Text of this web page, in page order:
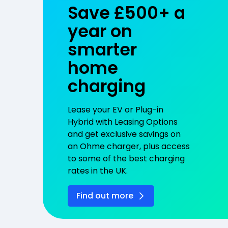
Save £500+ a
year on
smarter
home
charging
Lease your EV or Plug-in
Hybrid with Leasing Options
and get exclusive savings on
an Ohme charger, plus access
to some of the best charging
rates in the UK.
Find out more